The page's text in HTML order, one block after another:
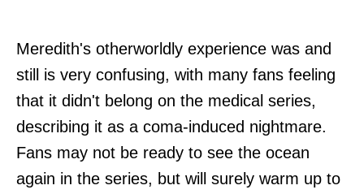
Meredith's otherworldly experience was and
still is very confusing, with many fans feeling
that it didn't belong on the medical series,
describing it as a coma-induced nightmare.
Fans may not be ready to see the ocean
again in the series, but will surely warm up to